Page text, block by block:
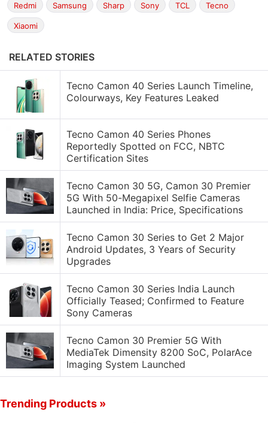
Redmi Samsung Sharp Sony TCL Tecno
Xiaomi
RELATED STORIES
Tecno Camon 40 Series Launch Timeline,
Colourways, Key Features Leaked
Tecno Camon 40 Series Phones
Reportedly Spotted on FCC, NBTC
Certification Sites
Tecno Camon 30 5G, Camon 30 Premier
5G With 50-Megapixel Selfie Cameras
Launched in India: Price, Specifications
Tecno Camon 30 Series to Get 2 Major
Android Updates, 3 Years of Security
Upgrades
Tecno Camon 30 Series India Launch
Officially Teased; Confirmed to Feature
Sony Cameras
Tecno Camon 30 Premier 5G With
MediaTek Dimensity 8200 SoC, PolarAce
Imaging System Launched
Trending Products »